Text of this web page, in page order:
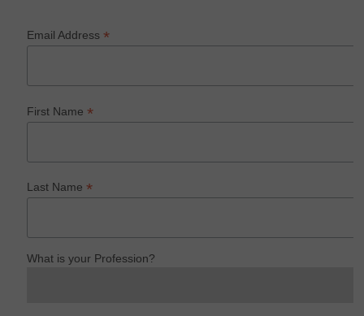
Email Address*
First Name*
Last Name*
What is your Profession?